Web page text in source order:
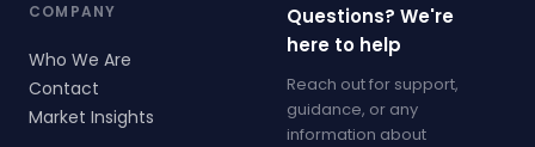
COMPANY
Who We Are
Contact
Market Insights
Questions? We're
here to help
Reach out for support,
guidance, or any
information about